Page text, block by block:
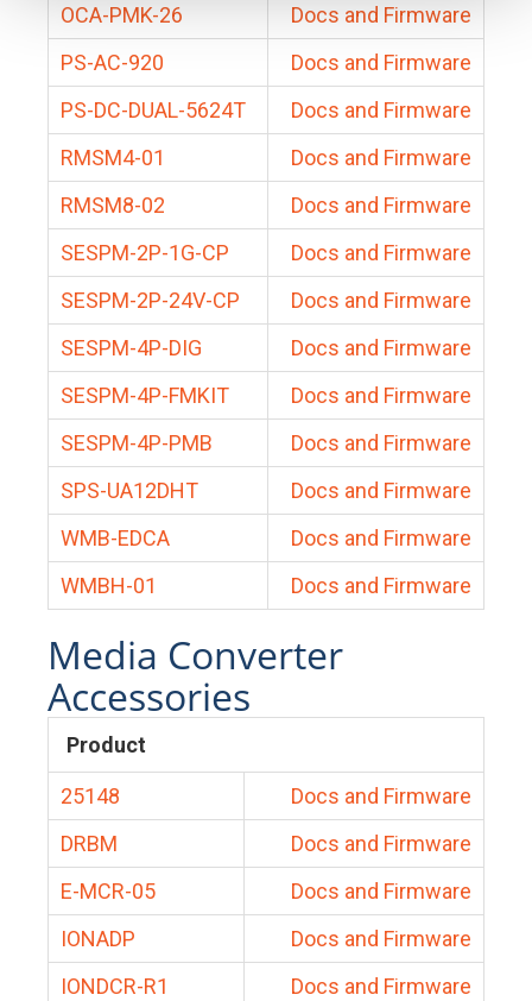
OCA-PMK-26
Docs and Firmware
PS-AC-920
Docs and Firmware
PS-DC-DUAL-5624T
Docs and Firmware
RMSM4-01
Docs and Firmware
RMSM8-02
Docs and Firmware
SESPM-2P-1G-CP
Docs and Firmware
SESPM-2P-24V-CP
Docs and Firmware
SESPM-4P-DIG
Docs and Firmware
SESPM-4P-FMKIT
Docs and Firmware
SESPM-4P-PMB
Docs and Firmware
SPS-UA12DHT
Docs and Firmware
WMB-EDCA
Docs and Firmware
WMBH-01
Docs and Firmware
Media Converter
Accessories
Product
25148
Docs and Firmware
DRBM
Docs and Firmware
E-MCR-05
Docs and Firmware
IONADP
Docs and Firmware
IONDCR-R1
Docs and Firmware